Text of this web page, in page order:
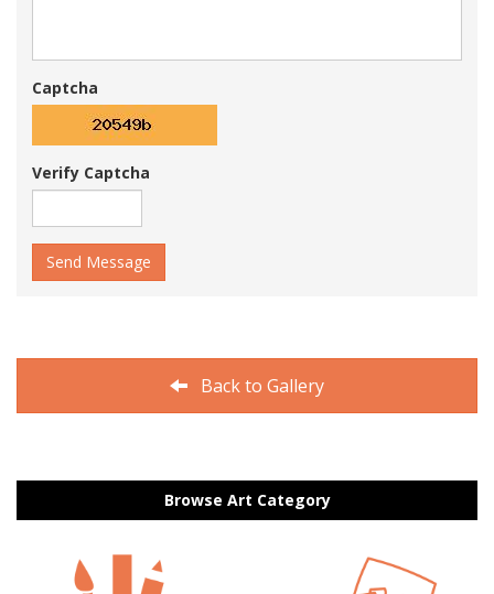
Captcha
Verify Captcha
Send Message
Back to Gallery
Browse Art Category